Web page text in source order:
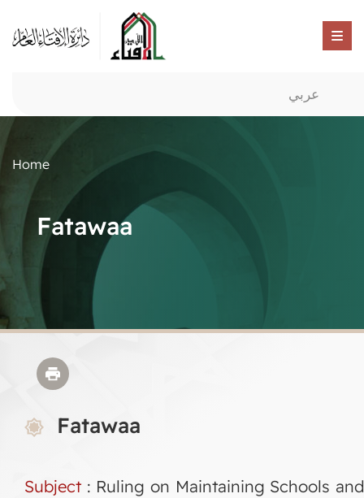
عربي
Home
Fatawaa
Fatawaa
Subject : Ruling on Maintaining Schools and